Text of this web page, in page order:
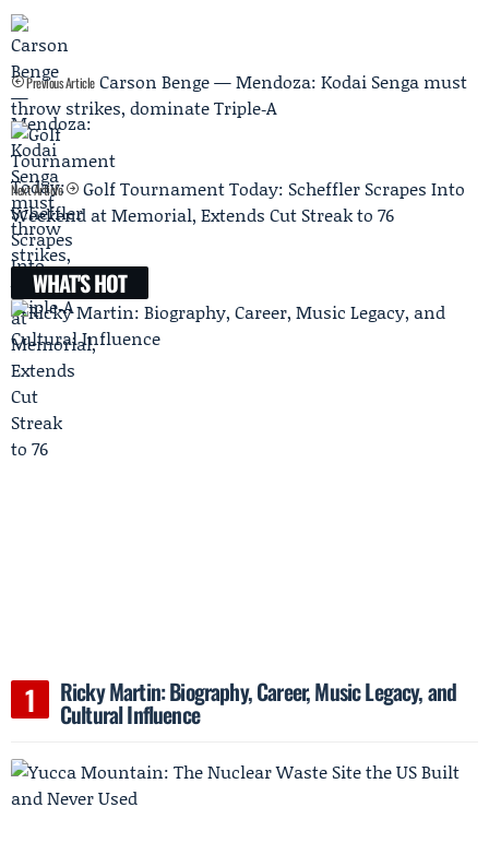
Previous Article Carson Benge — Mendoza: Kodai Senga must
throw strikes, dominate Triple‑A
Next Article
Golf Tournament Today: Scheffler Scrapes Into
Weekend at Memorial, Extends Cut Streak to 76
WHAT'S HOT
Ricky Martin: Biography, Career, Music Legacy, and
Cultural Influence